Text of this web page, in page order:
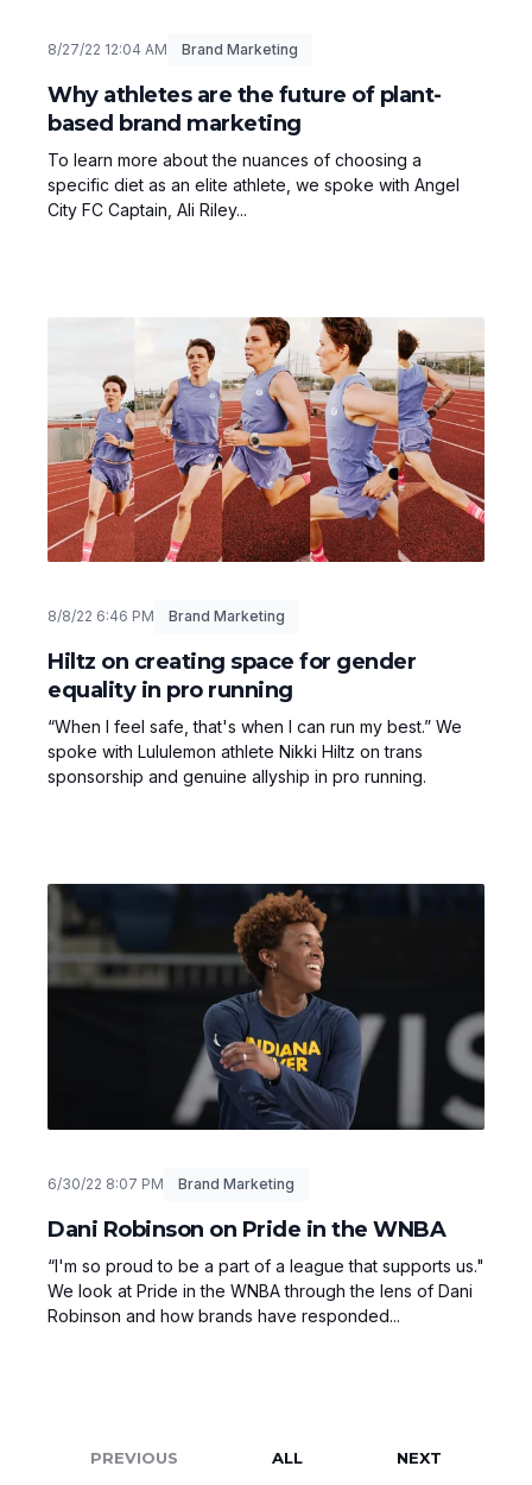
8/27/22 12:04 AM Brand Marketing
Why athletes are the future of plant-
based brand marketing
To learn more about the nuances of choosing a
specific diet as an elite athlete, we spoke with Angel
City FC Captain, Ali Riley...
8/8/22 6:46 PM Brand Marketing
Hiltz on creating space for gender
equality in pro running
“When I feel safe, that's when I can run my best.” We
spoke with Lululemon athlete Nikki Hiltz on trans
sponsorship and genuine allyship in pro running.
6/30/22 8:07 PM Brand Marketing
Dani Robinson on Pride in the WNBA
“I'm so proud to be a part of a league that supports us."
We look at Pride in the WNBA through the lens of Dani
Robinson and how brands have responded...
PREVIOUS ALL NEXT